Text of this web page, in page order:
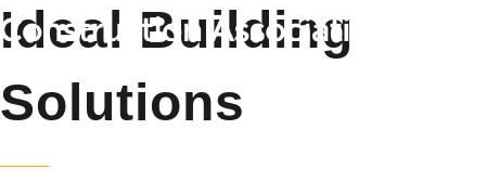
Ideal Building
Solutions